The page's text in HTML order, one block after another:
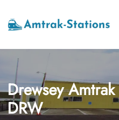
content
Drewsey
DRW